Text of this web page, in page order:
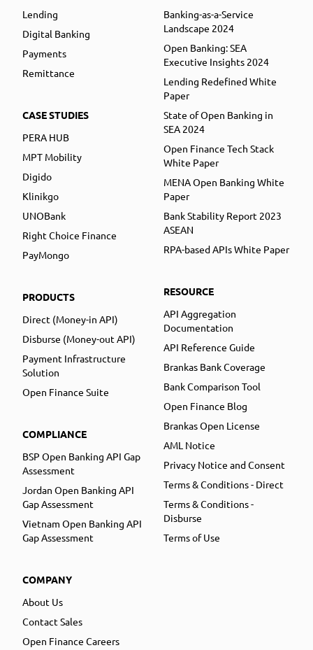
Lending
Digital Banking
Payments
Remittance
CASE STUDIES
PERA HUB
MPT Mobility
Digido
Klinikgo
UNOBank
Right Choice Finance
PayMongo
PRODUCTS
Direct (Money-in API)
Disburse (Money-out API)
Payment Infrastructure
Solution
Open Finance Suite
COMPLIANCE
BSP Open Banking API Gap
Assessment
Jordan Open Banking API
Gap Assessment
Vietnam Open Banking API
Gap Assessment
COMPANY
About Us
Contact Sales
Open Finance Careers
Banking-as-a-Service
Landscape 2024
Open Banking: SEA
Executive Insights 2024
Lending Redefined White
Paper
State of Open Banking in
SEA 2024
Open Finance Tech Stack
White Paper
MENA Open Banking White
Paper
Bank Stability Report 2023
ASEAN
RPA-based APIs White Paper
RESOURCE
API Aggregation
Documentation
API Reference Guide
Brankas Bank Coverage
Bank Comparison Tool
Open Finance Blog
Brankas Open License
AML Notice
Privacy Notice and Consent
Terms & Conditions - Direct
Terms & Conditions -
Disburse
Terms of Use